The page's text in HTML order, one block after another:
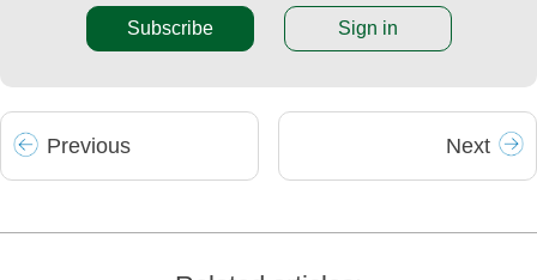
Subscribe Sign in
Previous Next